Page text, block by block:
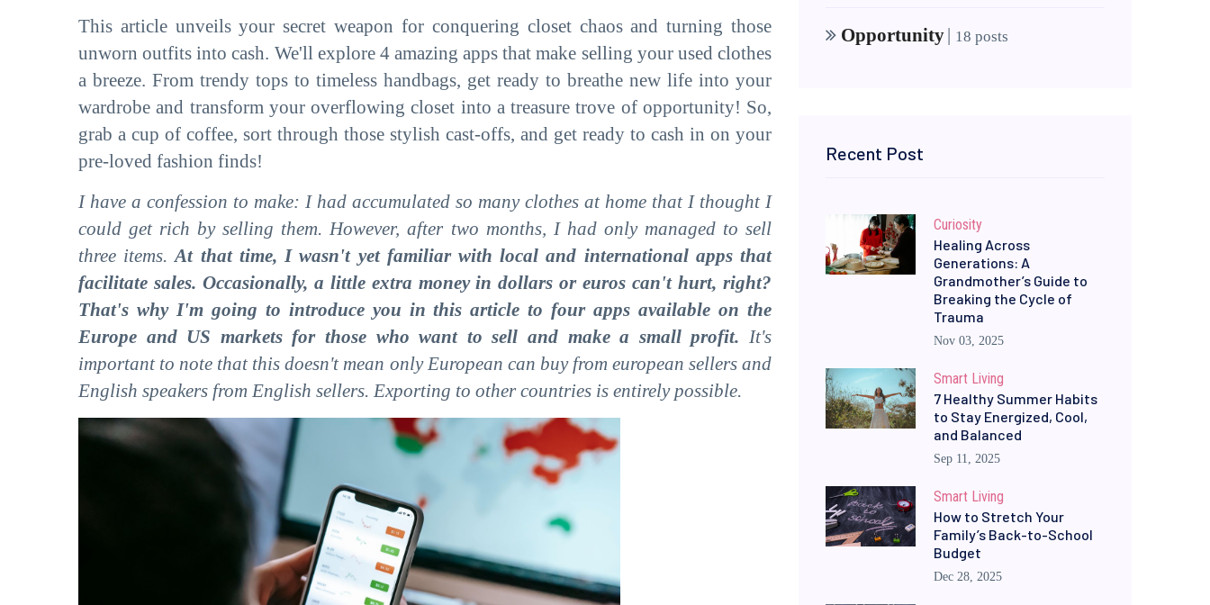
This article unveils your secret weapon for conquering closet chaos and turning those
unworn outfits into cash. We'll explore 4 amazing apps that make selling your used clothes
a breeze. From trendy tops to timeless handbags, get ready to breathe new life into your
wardrobe and transform your overflowing closet into a treasure trove of opportunity! So,
grab a cup of coffee, sort through those stylish cast-offs, and get ready to cash in on your
pre-loved fashion finds!
I have a confession to make: I had accumulated so many clothes at home that I thought I
could get rich by selling them. However, after two months, I had only managed to sell
three items.At that time, I wasn't yet familiar with local and international apps that
facilitate sales. Occasionally, a little extra money in dollars or euros can't hurt, right?
That's why I'm going to introduce you in this article to four apps available on the
Europe and US markets for those who want to sell and make a small profit. It's
important to note that this doesn't mean only European can buy from european sellers and
English speakers from English sellers. Exporting to other countries is entirely possible.
Opportunity| 18 posts
Recent Post
Curiosity
Healing Across
Generations: A
Grandmother’s Guide to
Breaking the Cycle of
Trauma
Nov 03, 2025
Smart Living
7 Healthy Summer Habits
to Stay Energized, Cool,
and Balanced
Sep 11, 2025
Smart Living
How to Stretch Your
Family’s Back-to-School
Budget
Dec 28, 2025